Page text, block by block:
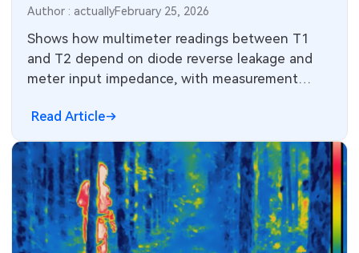
Author : actuallyFebruary 25, 2026
Shows how multimeter readings between T1
and T2 depend on diode reverse leakage and
meter input impedance, with measurement
Read Article